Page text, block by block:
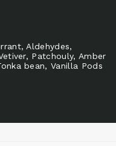
Aldehydes,
Patchouly, Amber
bean, Vanilla Pods